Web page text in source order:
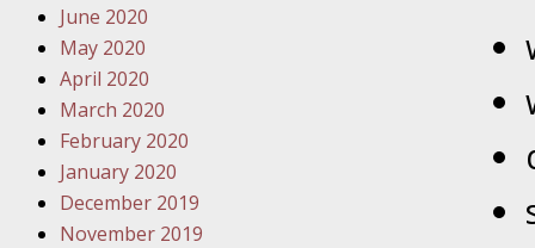
Your
June 2020
May 2020
April 2020
March 2020
February 2020
January 2020
December 2019
November 2019